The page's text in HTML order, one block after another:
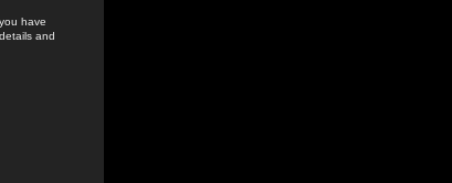
have
and